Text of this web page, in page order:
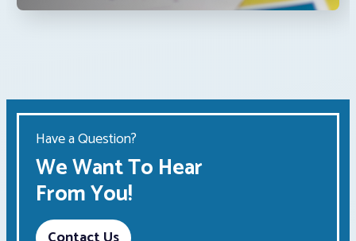
Have a Question?
We Want To Hear
From You!